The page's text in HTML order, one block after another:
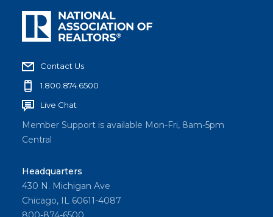
Contact Us
1.800.874.6500
Live Chat
Member Support is available Mon-Fri, 8am-5pm
Central
Headquarters
430 N. Michigan Ave
Chicago, IL 60611-4087